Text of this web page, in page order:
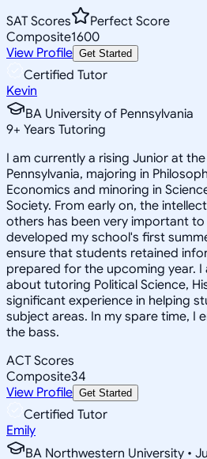
SAT Scores
Perfect Score
Composite1600
View Profile Get Started
Certified Tutor
Kevin
BA University of Pennsylvania
9+ Years Tutoring
I am currently a rising Junior at
Pennsylvania, majoring in
Economics and minoring in
Society. From early on, the
others has been very important to
developed my school's first
ensure that students retained
prepared for the upcoming year.
about tutoring Political Science,
significant experience in helping
subject areas. In my spare time, I
the bass.
ACT Scores
Composite34
View Profile Get Started
Certified Tutor
Emily
BA Northwestern University •